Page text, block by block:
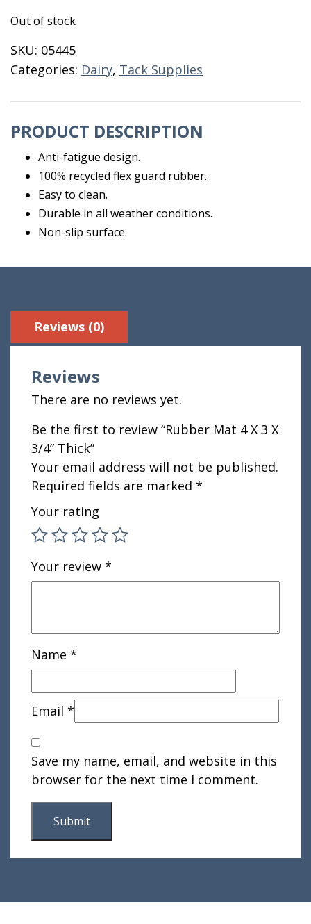
Out of stock
SKU: 05445
Categories: Dairy, Tack Supplies
PRODUCT DESCRIPTION
Anti-fatigue design.
100% recycled flex guard rubber.
Easy to clean.
Durable in all weather conditions.
Non-slip surface.
Reviews (0)
Reviews
There are no reviews yet.
Be the first to review “Rubber Mat 4 X 3 X
3/4” Thick”
Your email address will not be published.
Required fields are marked *
Your rating
Your review *
Name *
Email *
Save my name, email, and website in this
browser for the next time I comment.